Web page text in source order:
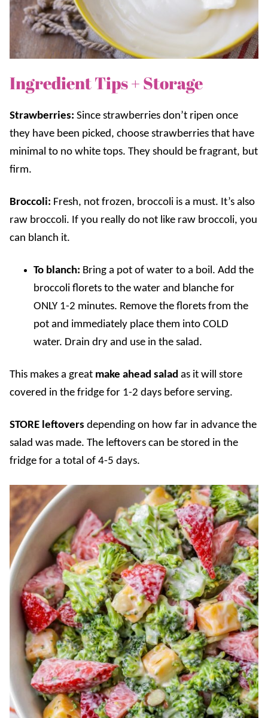
Ingredient Tips + Storage
Strawberries: Since strawberries don’t ripen once
they have been picked, choose strawberries that have
minimal to no white tops. They should be fragrant, but
firm.
Broccoli: Fresh, not frozen, broccoli is a must. It’s also
raw broccoli. If you really do not like raw broccoli, you
can blanch it.
To blanch: Bring a pot of water to a boil. Add the
broccoli florets to the water and blanche for
ONLY 1-2 minutes. Remove the florets from the
pot and immediately place them into COLD
water. Drain dry and use in the salad.
This makes a great make ahead salad as it will store
covered in the fridge for 1-2 days before serving.
STORE leftovers depending on how far in advance the
salad was made. The leftovers can be stored in the
fridge for a total of 4-5 days.